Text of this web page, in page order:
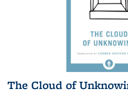
The Cloud of